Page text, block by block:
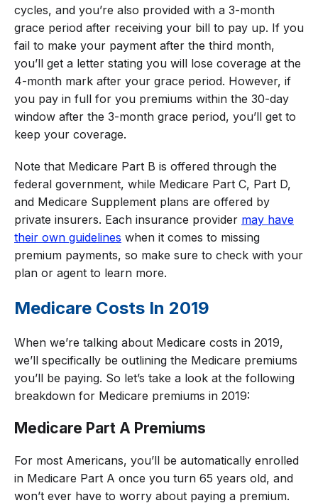
cycles, and you’re also provided with a 3-month
grace period after receiving your bill to pay up. If you
fail to make your payment after the third month,
you’ll get a letter stating you will lose coverage at the
4-month mark after your grace period. However, if
you pay in full for you premiums within the 30-day
window after the 3-month grace period, you’ll get to
keep your coverage.
Note that Medicare Part B is offered through the
federal government, while Medicare Part C, Part D,
and Medicare Supplement plans are offered by
private insurers. Each insurance provider may have
their own guidelines when it comes to missing
premium payments, so make sure to check with your
plan or agent to learn more.
Medicare Costs In 2019
When we’re talking about Medicare costs in 2019,
we’ll specifically be outlining the Medicare premiums
you’ll be paying. So let’s take a look at the following
breakdown for Medicare premiums in 2019:
Medicare Part A Premiums
For most Americans, you’ll be automatically enrolled
in Medicare Part A once you turn 65 years old, and
won’t ever have to worry about paying a premium.